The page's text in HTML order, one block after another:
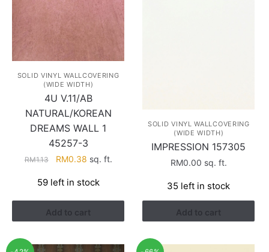
SOLID VINYL WALLCOVERING
(WIDE WIDTH)
4U V.11/AB
NATURAL/KOREAN
DREAMS WALL 1
45257-3
RM1.13
Original
was:
RM1.13.
RM0.38Current
is:
RM0.38.
sq. ft.
59 left in stock
Add to cart
SOLID VINYL WALLCOVERING
(WIDE WIDTH)
IMPRESSION 157305
RM0.00 sq. ft.
35 left in stock
Add to cart